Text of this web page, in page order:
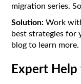
migration series.
Solution: Work
best strategies for
blog to learn more.
Expert